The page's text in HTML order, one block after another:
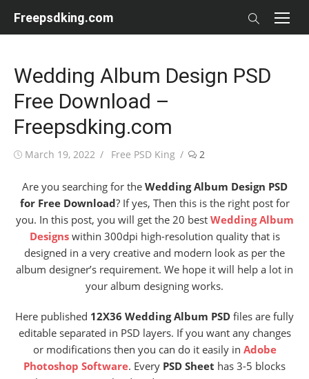
Freepsdking.com
Wedding Album Design PSD
Free Download –
Freepsdking.com
Posted
March 19, 2022 Author
Free PSD King 2
Are you searching for the Wedding Album Design PSD
for Free Download? If yes, Then this is the right post for
you. In this post, you will get the 20 best Wedding Album
Designs within 300dpi high-resolution quality that is
designed in a very creative and modern look as per the
album designer’s requirement. We hope it will help a lot in
your album designing works.
Here published 12X36 Wedding Album PSD files are fully
editable separated in PSD layers. If you want any changes
or modifications then you can do it easily in Adobe
Photoshop Software. Every PSD Sheet has 3-5 blocks